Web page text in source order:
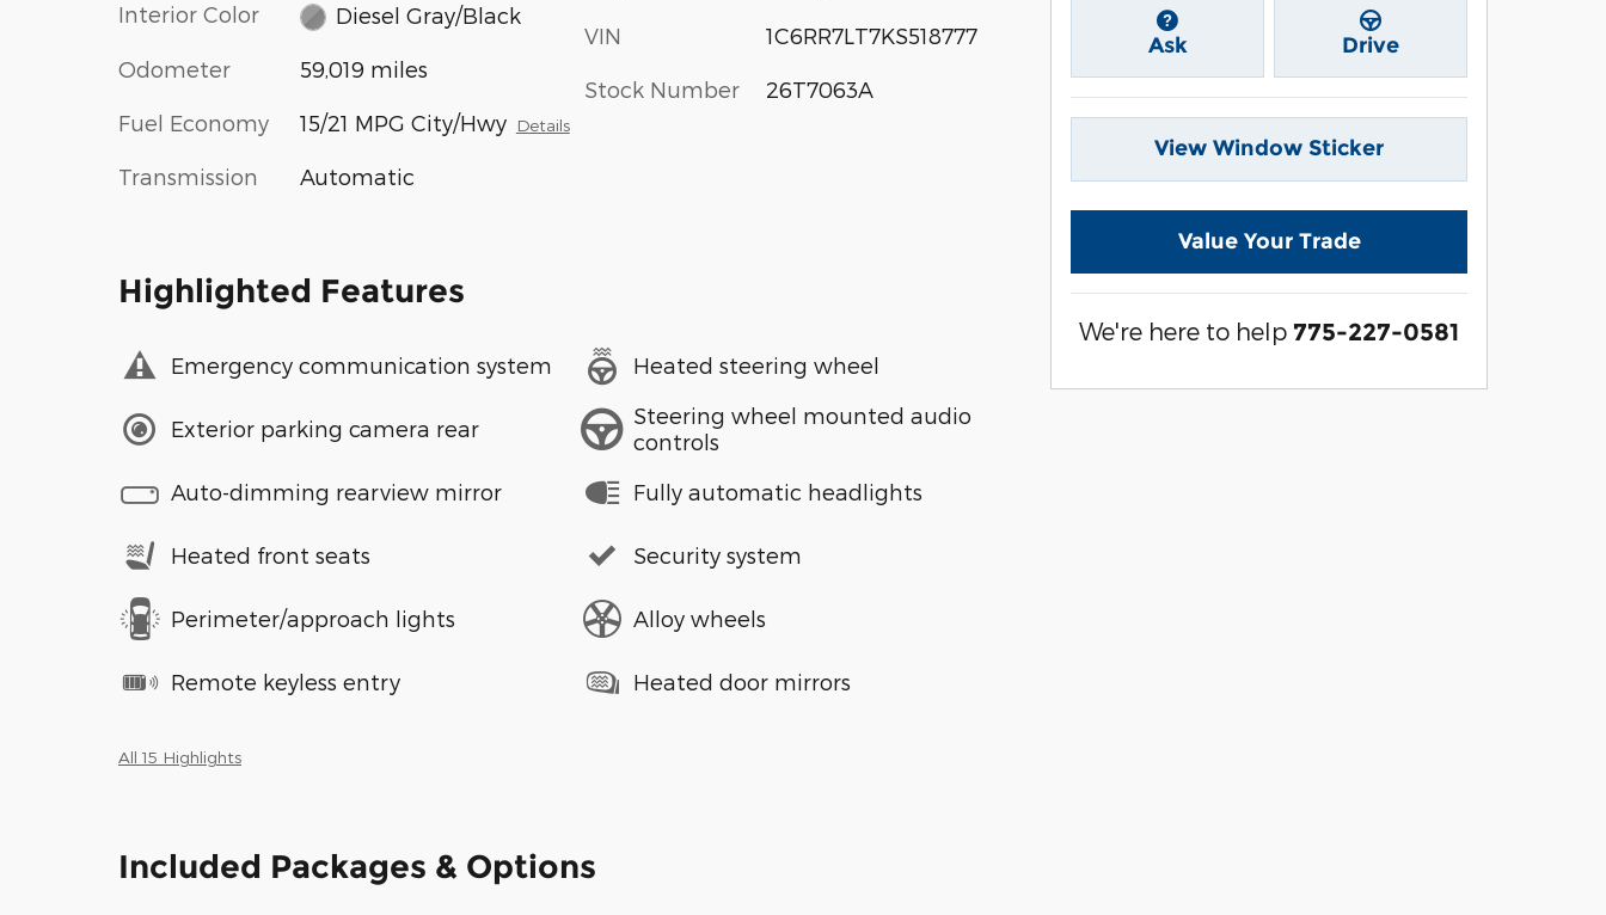
Interior Color Diesel Gray/Black
Odometer 59,019 miles
Fuel Economy 15/21 MPG City/Hwy Details
Transmission Automatic
VIN 1C6RR7LT7KS518777
Stock Number 26T7063A
Highlighted Features
Emergency communication system
Exterior parking camera rear
Auto-dimming rearview mirror
Heated front seats
Perimeter/approach lights
Remote keyless entry
Heated steering wheel
Steering wheel mounted audio
controls
Fully automatic headlights
Security system
Alloy wheels
Heated door mirrors
All 15 Highlights
Included Packages & Options
Ask Drive
View Window Sticker
Value Your Trade
We're here to help 775-227-0581